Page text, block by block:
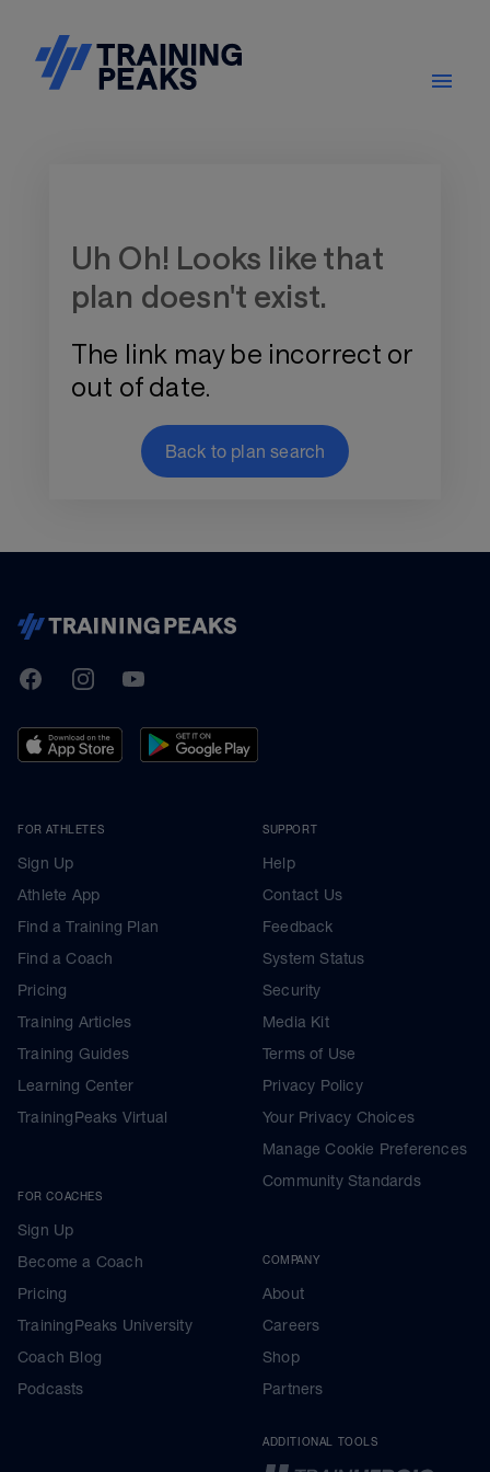
Uh Oh! Looks like that
plan doesn't exist.
The link may be incorrect or
out of date.
Back to plan search
TrainingPeaks
FacebookInstagramYoutube
FOR ATHLETES
Sign Up
Athlete App
Find a Training Plan
Find a Coach
Pricing
Training Articles
Training Guides
Learning Center
TrainingPeaks Virtual
FOR COACHES
Sign Up
Become a Coach
Pricing
TrainingPeaks University
Coach Blog
Podcasts
SUPPORT
Help
Contact Us
Feedback
System Status
Security
Media Kit
Terms of Use
Privacy Policy
Your Privacy Choices
Manage Cookie Preferences
Community Standards
COMPANY
About
Careers
Shop
Partners
ADDITIONAL TOOLS